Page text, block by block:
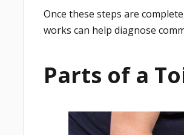
Once these steps are
works can help diagnose
Parts of a